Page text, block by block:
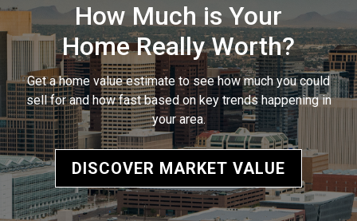
How Much is Your
Home Really Worth?
Get a home value estimate to see how much you could
sell for and how fast based on key trends happening in
your area.
DISCOVER MARKET VALUE